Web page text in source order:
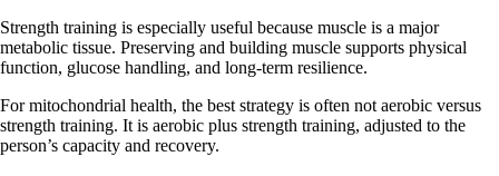
Strength training is especially useful because muscle is a major
metabolic tissue. Preserving and building muscle supports physical
function, glucose handling, and long-term resilience.
For mitochondrial health, the best strategy is often not aerobic versus
strength training. It is aerobic plus strength training, adjusted to the
person’s capacity and recovery.